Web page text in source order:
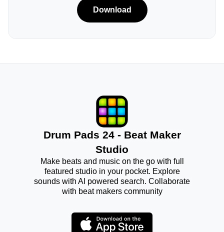
Download
Drum Pads 24 - Beat Maker
Studio
Make beats and music on the go with full
featured studio in your pocket. Explore
sounds with AI powered search. Collaborate
with beat makers community